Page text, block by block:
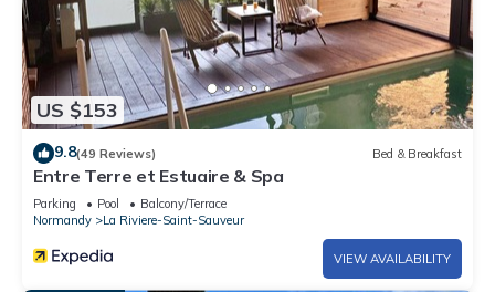
US $153
9.8(49 Reviews) Bed & Breakfast
Entre Terre et Estuaire & Spa
Parking Pool
Balcony/Terrace
Normandy
La Riviere-Saint-Sauveur
VIEW AVAILABILITY